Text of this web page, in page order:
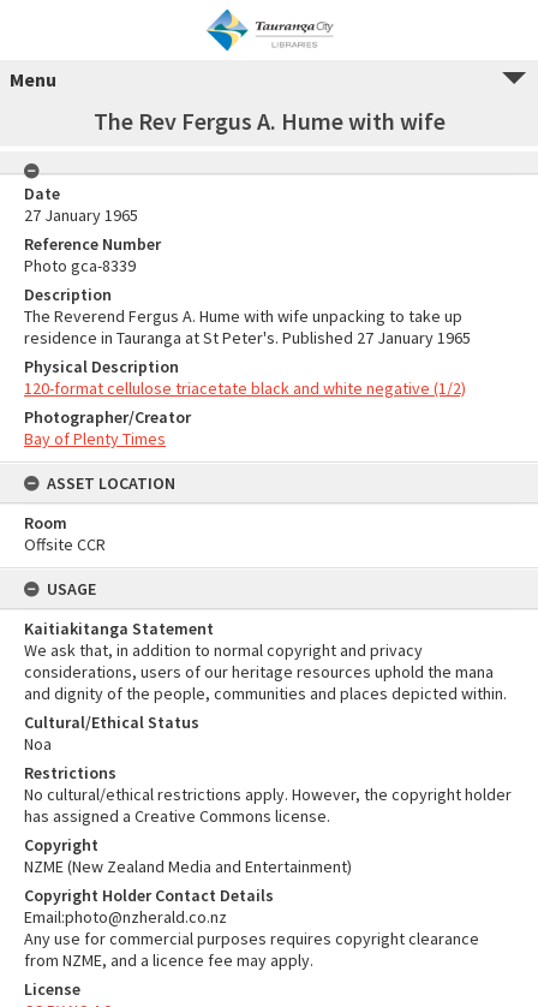
Menu
The Rev Fergus A. Hume with wife
Date
27 January 1965
Reference Number
Photo gca-8339
Description
The Reverend Fergus A. Hume with wife unpacking to take up
residence in Tauranga at St Peter's. Published 27 January 1965
Physical Description
120-format cellulose triacetate black and white negative (1/2)
Photographer/Creator
Bay of Plenty Times
ASSET LOCATION
Room
Offsite CCR
USAGE
Kaitiakitanga Statement
We ask that, in addition to normal copyright and privacy
considerations, users of our heritage resources uphold the mana
and dignity of the people, communities and places depicted within.
Cultural/Ethical Status
Noa
Restrictions
No cultural/ethical restrictions apply. However, the copyright holder
has assigned a Creative Commons license.
Copyright
NZME (New Zealand Media and Entertainment)
Copyright Holder Contact Details
Email:photo@nzherald.co.nz
Any use for commercial purposes requires copyright clearance
from NZME, and a licence fee may apply.
License